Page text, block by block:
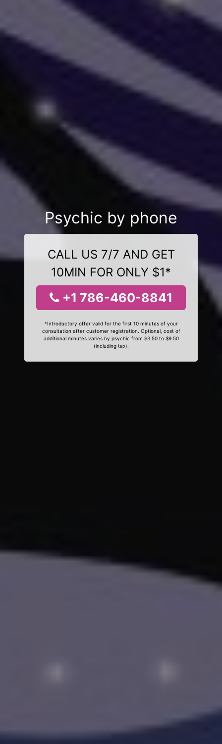
Psychic by phone
CALL US 7/7 AND GET
10MIN FOR ONLY $1*
+1 786-460-8841
*Introductory offer valid for the first 10 minutes of your
consultation after customer registration. Optional, cost of
additional minutes varies by psychic from $3.50 to $9.50
(including tax).